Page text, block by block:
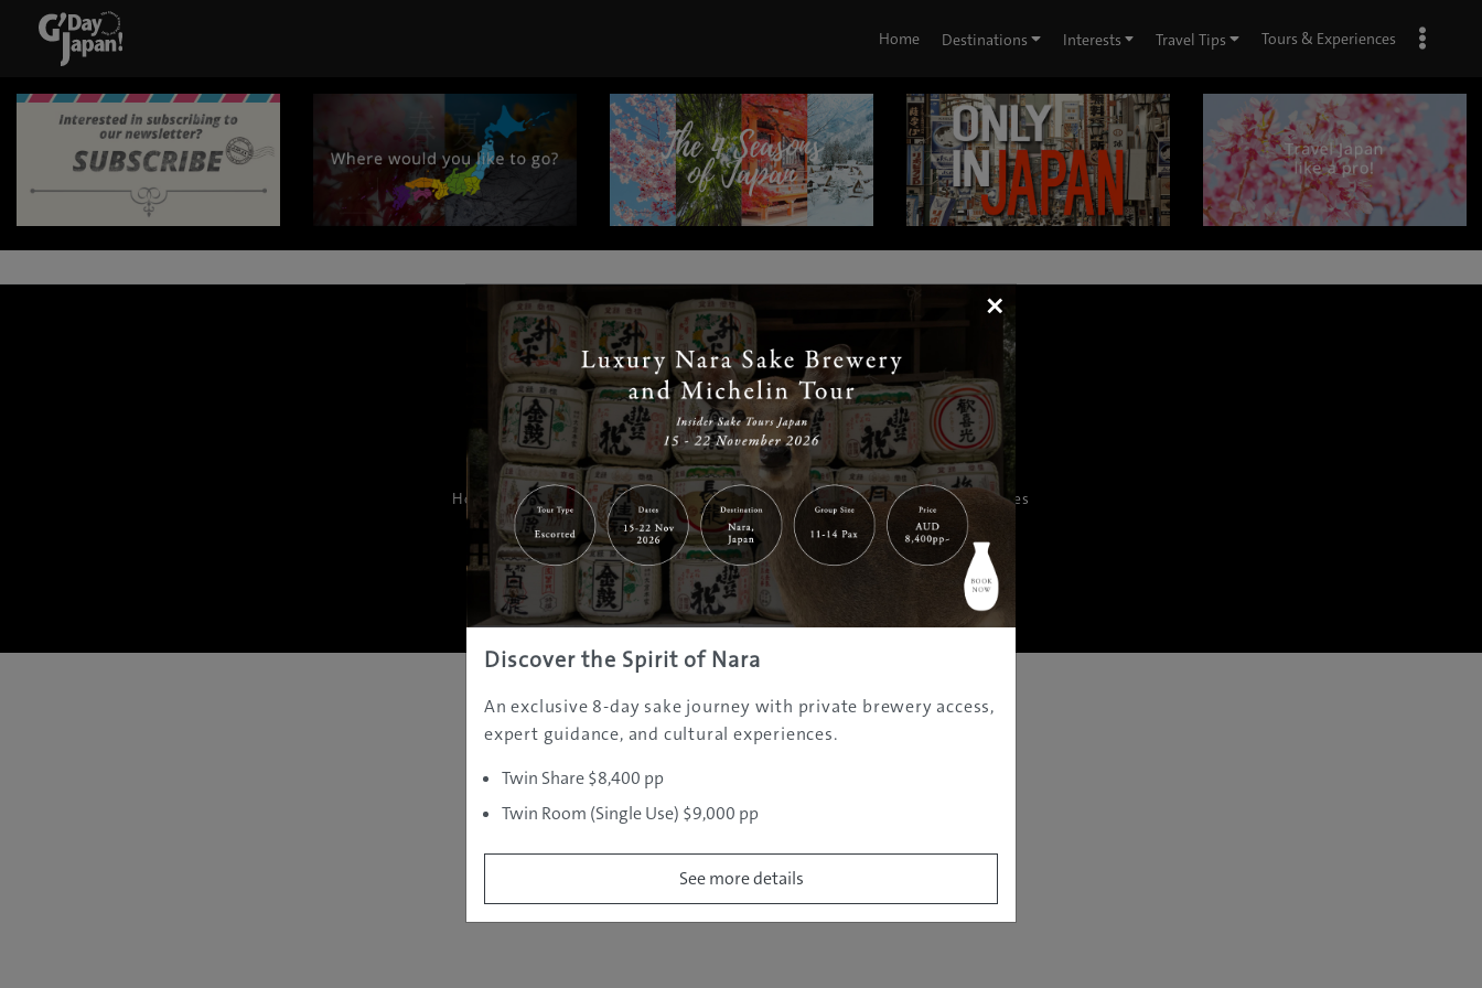
Home Destinations Interests Travel Tips Tours & Experiences
| | |
Home | Destinations|Prefectures |Interests Travel Tips|Tours & Experiences
About Us|Contact Us|Privacy Policy |Careers
Copyright ©JAMS.TV PTY LTD2005 - 2026 All rights reserved.
×
Discover the Spirit of Nara
An exclusive 8-day sake journey with private brewery access,
expert guidance, and cultural experiences.
Twin Share $8,400 pp
Twin Room (Single Use) $9,000 pp
See more details